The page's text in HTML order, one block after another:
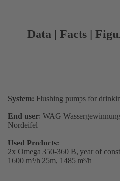
Data | Facts |
System: Flushing pumps for
End user: WAG
Nordeifel
Used Products:
2x Omega 350-360 B, year of
1600 m³/h 25m, 1485 m³/h